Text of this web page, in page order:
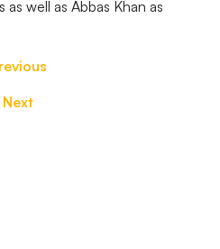
as well as Abbas Khan as
Next